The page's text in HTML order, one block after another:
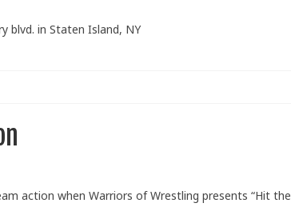
blvd. in Staten Island, NY
action when Warriors of Wrestling presents “Hit the